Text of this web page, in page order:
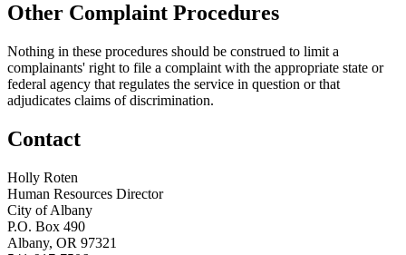
Other Complaint Procedures
Nothing in these procedures should be construed to limit a
complainants' right to file a complaint with the appropriate state or
federal agency that regulates the service in question or that
adjudicates claims of discrimination.
Contact
Holly Roten
Human Resources Director
City of Albany
P.O. Box 490
Albany, OR 97321